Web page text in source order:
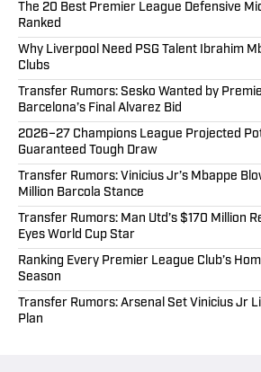
The 20 Best Premier League Defensive
Ranked
Why Liverpool Need PSG Talent Ibrahim
Clubs
Transfer Rumors: Sesko Wanted by
Barcelona’s Final Alvarez Bid
2026–27 Champions League Projected
Guaranteed Tough Draw
Transfer Rumors: Vinicius Jr’s Mbappe
Million Barcola Stance
Transfer Rumors: Man Utd’s $170 Million
Eyes World Cup Star
Ranking Every Premier League Club’s
Season
Transfer Rumors: Arsenal Set Vinicius Jr
Plan